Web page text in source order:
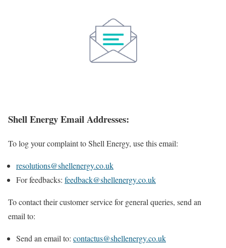
Shell Energy Email Addresses:
To log your complaint to Shell Energy, use this email:
resolutions@shellenergy.co.uk
For feedbacks: feedback@shellenergy.co.uk
To contact their customer service for general queries, send an
email to:
Send an email to: contactus@shellenergy.co.uk